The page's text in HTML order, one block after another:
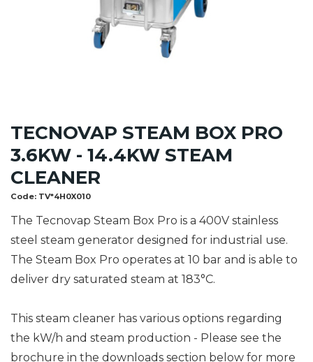
TECNOVAP STEAM BOX PRO
3.6KW - 14.4KW STEAM
CLEANER
Code: TV*4H0X010
The Tecnovap Steam Box Pro is a 400V stainless
steel steam generator designed for industrial use.
The Steam Box Pro operates at 10 bar and is able to
deliver dry saturated steam at 183°C.
This steam cleaner has various options regarding
the kW/h and steam production - Please see the
brochure in the downloads section below for more